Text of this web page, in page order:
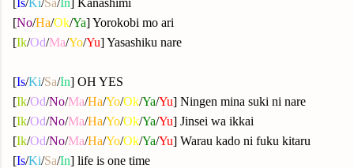
[Is/Ki/Sa/In] Kanashimi
[No/Ha/Ok/Ya] Yorokobi mo ari
[Ik/Od/Ma/Yo/Yu] Yasashiku nare
[Is/Ki/Sa/In] OH YES
[Ik/Od/No/Ma/Ha/Yo/Ok/Ya/Yu] Ningen mina suki ni nare
[Ik/Od/No/Ma/Ha/Yo/Ok/Ya/Yu] Jinsei wa ikkai
[Ik/Od/No/Ma/Ha/Yo/Ok/Ya/Yu] Warau kado ni fuku kitaru
[Is/Ki/Sa/In] life is one time